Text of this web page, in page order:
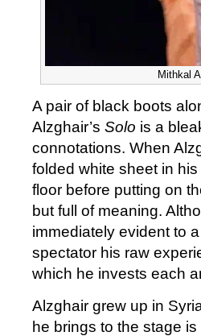
Mithkal
A pair of black boots
Alzghair’s Solo is a
connotations. When
folded white sheet in
floor before putting on
but full of meaning.
immediately evident to
spectator his raw
which he invests each
Alzghair grew up in
he brings to the stage